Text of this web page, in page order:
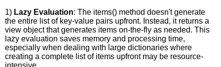
1) Lazy Evaluation: The items() method doesn't generate
the entire list of key-value pairs upfront. Instead, it returns a
view object that generates items on-the-fly as needed. This
lazy evaluation saves memory and processing time,
especially when dealing with large dictionaries where
creating a complete list of items upfront may be resource-
intensive.